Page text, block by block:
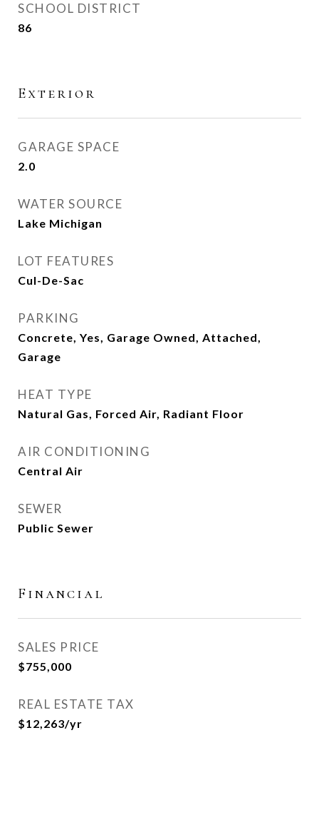
SCHOOL DISTRICT
86
Exterior
GARAGE SPACE
2.0
WATER SOURCE
Lake Michigan
LOT FEATURES
Cul-De-Sac
PARKING
Concrete, Yes, Garage Owned, Attached,
Garage
HEAT TYPE
Natural Gas, Forced Air, Radiant Floor
AIR CONDITIONING
Central Air
SEWER
Public Sewer
Financial
SALES PRICE
$755,000
REAL ESTATE TAX
$12,263/yr